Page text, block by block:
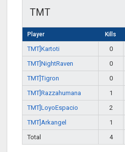
TMT
Player Kills
TMT]Kartoti 0
TMT]NightRaven
0
TMT]Tigron
0
TMT]Razzahumana
1
TMT]LoyoEspacio
2
TMT]Arkangel
1
Total
4